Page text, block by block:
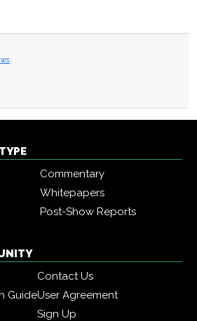
Commentary
Whitepapers
Post-Show Reports
Contact Us
GuideUser Agreement
Sign Up